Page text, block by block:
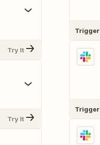
Try It
Try It
Trigger
Trigger